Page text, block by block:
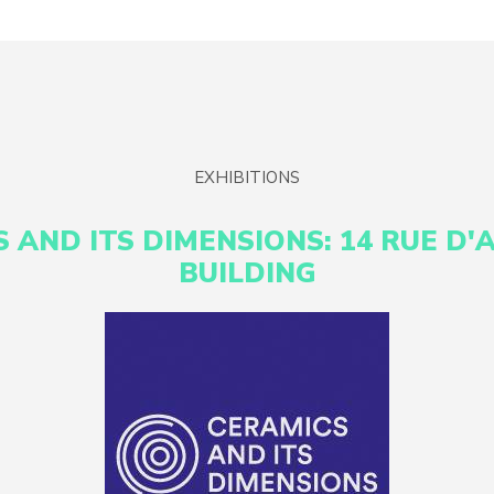
EXHIBITIONS
AND ITS DIMENSIONS: 14 RUE
BUILDING